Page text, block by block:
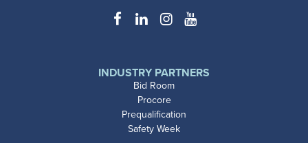
FacebookLinkedInInstagram
INDUSTRY PARTNERS
Bid Room
Procore
Prequalification
Safety Week